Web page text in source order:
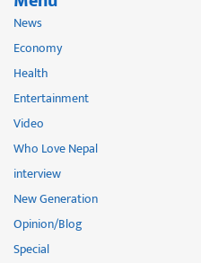
News
Economy
Health
Entertainment
Video
Who Love Nepal
interview
New Generation
Opinion/Blog
Special